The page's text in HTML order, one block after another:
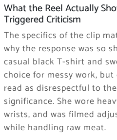
What the Reel Actually
Triggered Criticism
The specifics of the clip
why the response was so
casual black T-shirt and
choice for messy work,
read as disrespectful to
significance. She wore
wrists, and was filmed
while handling raw meat.